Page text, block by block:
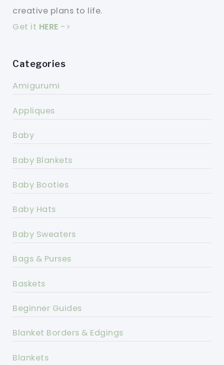
creative plans to life.
Get it HERE ->
Categories
Amigurumi
Appliques
Baby
Baby Blankets
Baby Booties
Baby Hats
Baby Sweaters
Bags & Purses
Baskets
Beginner Guides
Blanket Borders & Edgings
Blankets